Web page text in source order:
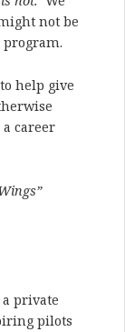
not be
help give
career
private
pilots